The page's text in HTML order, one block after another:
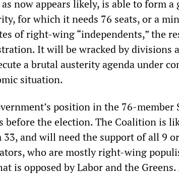
now appears likely, is able to form
for which it needs 76 seats, or a
of right-wing “independents,” the
It will be wracked by divisions
a brutal austerity agenda under
situation.
position in the 76-member
before the election. The Coalition is
33, and will need the support of all 9
who are mostly right-wing
is opposed by Labor and the